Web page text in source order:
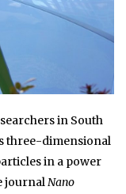
in South
three-dimensional
in a power
journalNano